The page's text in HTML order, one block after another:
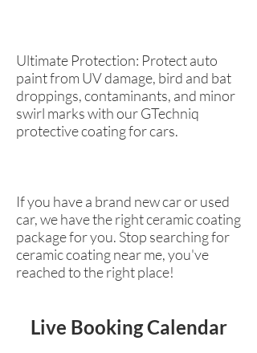
Ultimate Protection: Protect auto
paint from UV damage, bird and bat
droppings, contaminants, and minor
swirl marks with our GTechniq
protective coating for cars.
If you have a brand new car or used
car, we have the right ceramic coating
package for you. Stop searching for
ceramic coating near me, you've
reached to the right place!
Live Booking Calendar